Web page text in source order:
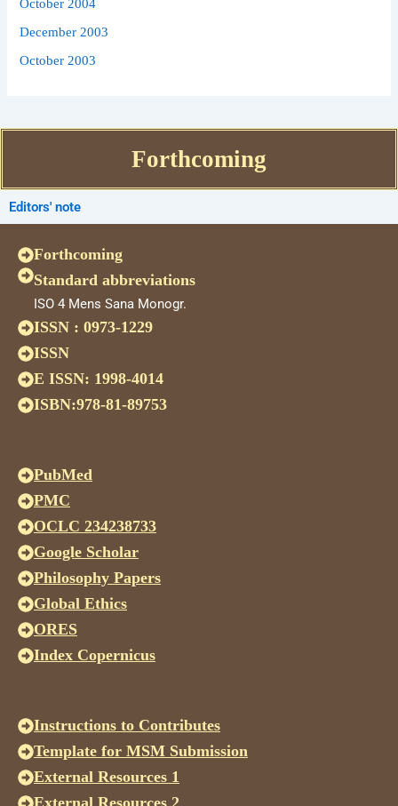
October 2004
December 2003
October 2003
Forthcoming
Editors' note
Forthcoming
Standard abbreviations
ISO 4 Mens Sana Monogr.
ISSN : 0973-1229
ISSN
E ISSN: 1998-4014
ISBN:978-81-89753
PubMed
PMC
OCLC 234238733
Google Scholar
Philosophy Papers
Global Ethics
ORES
Index Copernicus
Instructions to Contributes
Template for MSM Submission
External Resources 1